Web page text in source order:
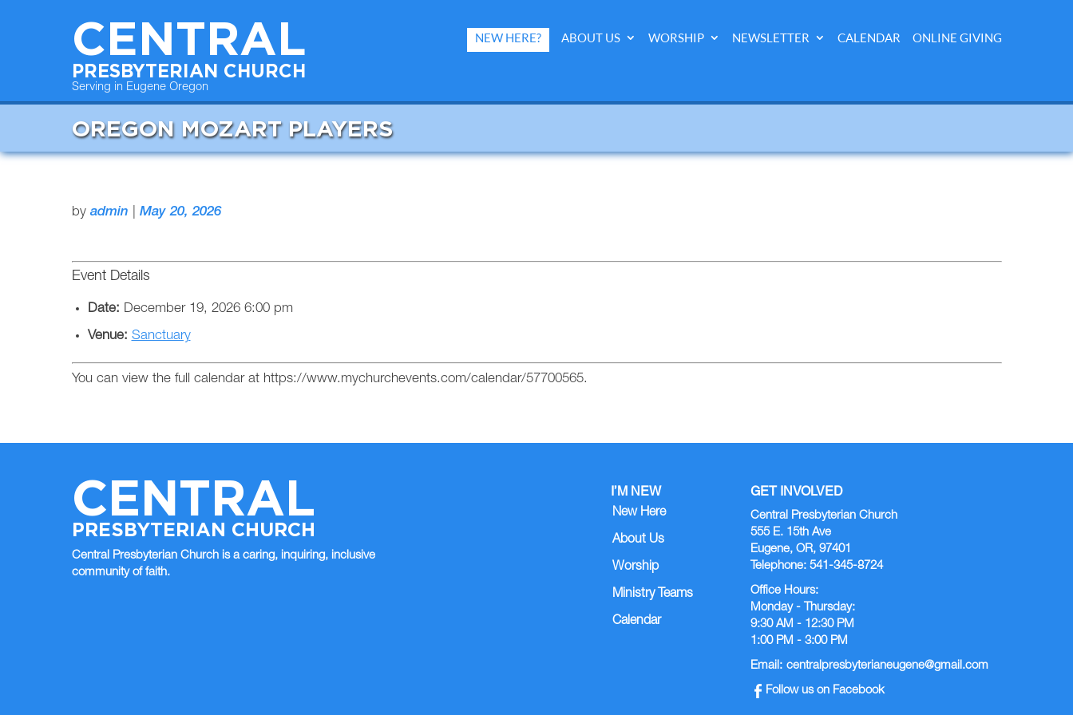
CENTRAL
PRESBYTERIAN CHURCH
Serving in Eugene Oregon
NEW HERE? ABOUT US WORSHIP NEWSLETTER CALENDAR ONLINE GIVING
OREGON MOZART PLAYERS
by admin May 20, 2026
Event Details
Date: December 19, 2026 6:00 pm
Venue: Sanctuary
You can view the full calendar at https://www.mychurchevents.com/calendar/57700565.
CENTRAL
PRESBYTERIAN CHURCH
Central Presbyterian Church is a caring, inquiring, inclusive
community of faith.
I’M NEW
New Here
About Us
Worship
Ministry Teams
Calendar
GET INVOLVED
Central Presbyterian Church
555 E. 15th Ave
Eugene, OR, 97401
Telephone: 541-345-8724
Office Hours:
Monday - Thursday:
9:30 AM - 12:30 PM
1:00 PM - 3:00 PM
Email: centralpresbyterianeugene@gmail.com
Follow us on Facebook